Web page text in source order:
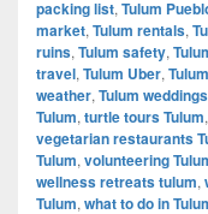
packing list, Tulum
market, Tulum rentals,
ruins, Tulum safety,
travel, Tulum Uber,
weather, Tulum weddings
Tulum, turtle tours Tulum,
vegetarian restaurants
Tulum, volunteering
wellness retreats tulum,
Tulum, what to do in